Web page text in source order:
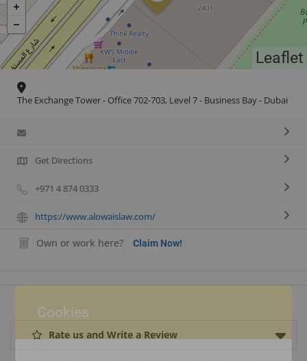
Leaflet
The Exchange Tower - Office 702-703, Level 7 - Business Bay - Dubai
Get Directions
+971 4 874 0333
https://www.alowaislaw.com/
Own or work here? Claim Now!
Rate us and Write a Review
Cookies